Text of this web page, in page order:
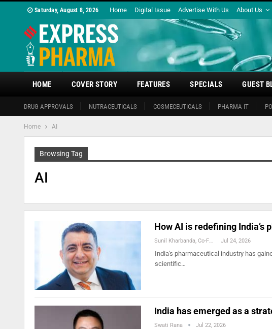
Saturday, August 8, 2026 Home Digital Issue Advertise With Us About Us
HOME
DRUG APPROVALS NUTRACEUTICALS COSMECEUTICALS PHARMA IT
COVER STORY FEATURES SPECIALS GUEST
Home AI
Browsing Tag
AI
How AI is redefining India’s
Sunil Kharbanda, Co-Founder And COO, Trezix Jul 24, 2026
India's pharmaceutical industry has
scientific…
India has emerged as a
Swati Rana Jul 22, 2026